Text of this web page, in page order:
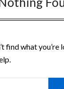
find what